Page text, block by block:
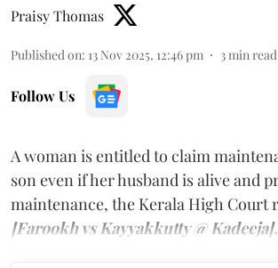
Praisy Thomas
Published on: 13 Nov 2025, 12:46 pm 3 min read
Follow Us
A woman is entitled to claim
son even if her husband is alive and
maintenance, the Kerala High Court
[Farookh vs Kayyakkutty @ Kadeeja].